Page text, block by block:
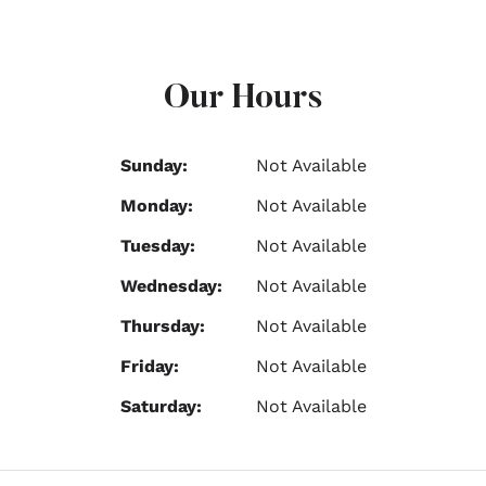
Our Hours
Sunday:
Not Available
Monday:
Not Available
Tuesday:
Not Available
Wednesday:
Not Available
Thursday:
Not Available
Friday:
Not Available
Saturday:
Not Available